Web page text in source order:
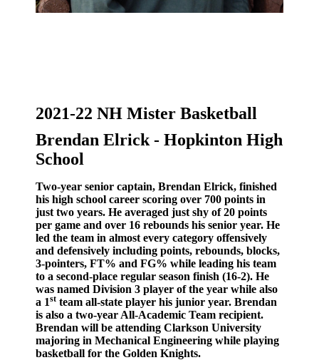
2021-22 NH Mister Basketball
Brendan Elrick - Hopkinton High
School
Two-year senior captain, Brendan Elrick, finished
his high school career scoring over 700 points in
just two years. He averaged just shy of 20 points
per game and over 16 rebounds his senior year. He
led the team in almost every category offensively
and defensively including points, rebounds, blocks,
3-pointers, FT% and FG% while leading his team
to a second-place regular season finish (16-2). He
was named Division 3 player of the year while also
a 1st team all-state player his junior year. Brendan
is also a two-year All-Academic Team recipient.
Brendan will be attending Clarkson University
majoring in Mechanical Engineering while playing
basketball for the Golden Knights.